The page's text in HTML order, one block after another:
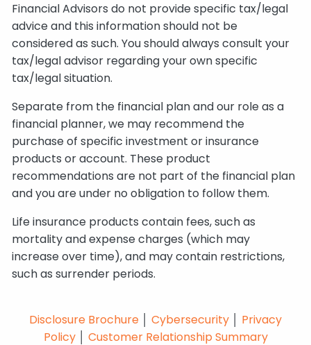
Financial Advisors do not provide specific tax/legal
advice and this information should not be
considered as such. You should always consult your
tax/legal advisor regarding your own specific
tax/legal situation.
Separate from the financial plan and our role as a
financial planner, we may recommend the
purchase of specific investment or insurance
products or account. These product
recommendations are not part of the financial plan
and you are under no obligation to follow them.
Life insurance products contain fees, such as
mortality and expense charges (which may
increase over time), and may contain restrictions,
such as surrender periods.
Disclosure Brochure Cybersecurity
Privacy
Policy
Customer Relationship Summary